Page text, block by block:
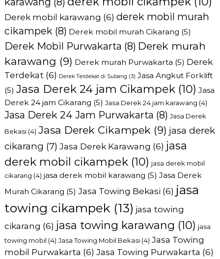
Derek mobil karawang (6) derek mobil murah
cikampek(8) Derek mobil murah Cikarang (5)
Derek Mobil Purwakarta (8) Derek murah
karawang (9) Derek murah Purwakarta (5) Derek
Terdekat(6) Derek Terdekat di Subang (3) Jasa Angkut Forklift
(5) Jasa Derek 24 jam Cikampek(10) Jasa
Derek 24 jam Cikarang (5) Jasa Derek 24 jam karawang (4)
Jasa Derek 24 Jam Purwakarta (8) Jasa Derek
Bekasi(4) Jasa Derek Cikampek(9) jasa derek
cikarang (7) Jasa Derek Karawang (6) jasa
derek mobil cikampek(10) jasa derek mobil
cikarang (4) jasa derek mobil karawang (5) Jasa Derek
Murah Cikarang (5) Jasa Towing Bekasi (6) jasa
towing cikampek(13) jasa towing
cikarang (6) jasa towing karawang (10) jasa
towing mobil (4) Jasa Towing Mobil Bekasi(4) Jasa Towing
mobil Purwakarta (6) Jasa Towing Purwakarta (6)